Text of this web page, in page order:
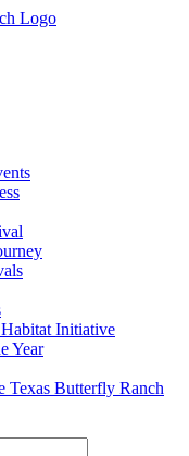
Initiative
Year
Texas Butterfly Ranch